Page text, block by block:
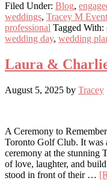
Filed Under: Blog,
weddings, Tracey M
professional Tagged With:
wedding day, wedding
Laura &
August 5, 2025 by Tracey
A Ceremony to
Toronto Golf Club. It was
ceremony at the stunning
of love, laughter, and
stood in front of their …